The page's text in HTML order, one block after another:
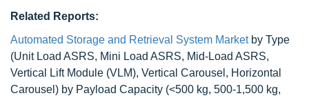
Related Reports:
Automated Storage and Retrieval System Marketby Type
(Unit Load ASRS, Mini Load ASRS, Mid-Load ASRS,
Vertical Lift Module (VLM), Vertical Carousel, Horizontal
Carousel) by Payload Capacity (<500 kg, 500-1,500 kg,